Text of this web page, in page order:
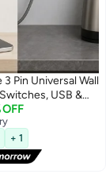
Pin Universal Wall
USB &
Ports, Neon
Grey/White
Panel
OFF
+ 1